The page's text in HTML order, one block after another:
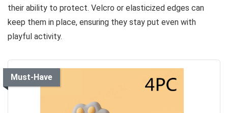
their ability to protect. Velcro or elasticized edges can
keep them in place, ensuring they stay put even with
playful activity.
Must-Have